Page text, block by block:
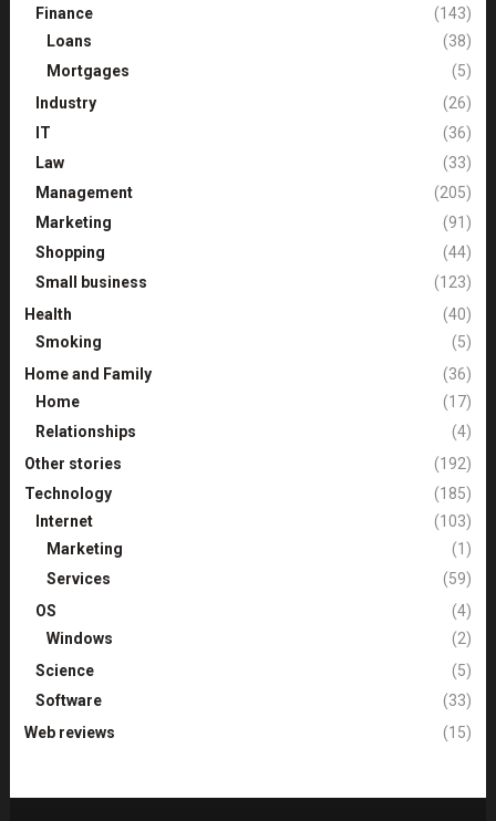
Finance
(143)
Loans
(38)
Mortgages
(5)
Industry
(26)
IT
(36)
Law
(33)
Management
(205)
Marketing
(91)
Shopping
(44)
Small business
(123)
Health
(40)
Smoking
(5)
Home and Family
(36)
Home
(17)
Relationships
(4)
Other stories
(192)
Technology
(185)
Internet
(103)
Marketing
(1)
Services
(59)
OS
(4)
Windows
(2)
Science
(5)
Software
(33)
Web reviews
(15)